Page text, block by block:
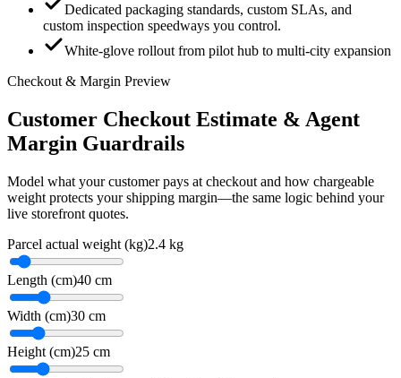
Dedicated packaging standards, custom SLAs, and
custom inspection speedways you control.
White-glove rollout from pilot hub to multi-city expansion
Checkout & Margin Preview
Customer Checkout Estimate & Agent
Margin Guardrails
Model what your customer pays at checkout and how chargeable
weight protects your shipping margin—the same logic behind your
live storefront quotes.
Parcel actual weight (kg)2.4 kg
Length (cm)40 cm
Width (cm)30 cm
Height (cm)25 cm